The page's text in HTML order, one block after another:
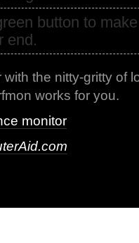
button to
end.
the nitty-gritty of
works for you.
monitor